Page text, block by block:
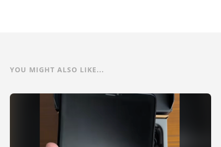
YOU MIGHT ALSO LIKE...